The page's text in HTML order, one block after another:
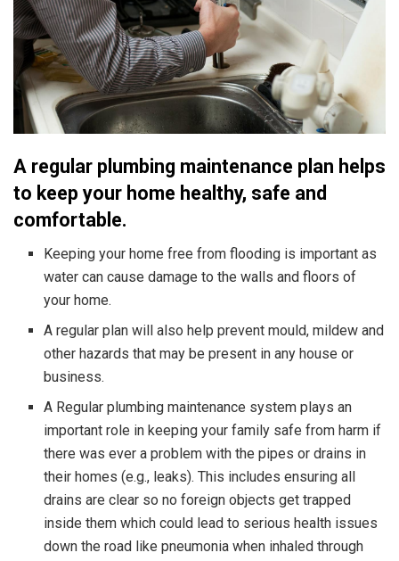
A regular plumbing maintenance plan helps
to keep your home healthy, safe and
comfortable.
Keeping your home free from flooding is important as
water can cause damage to the walls and floors of
your home.
A regular plan will also help prevent mould, mildew and
other hazards that may be present in any house or
business.
A Regular plumbing maintenance system plays an
important role in keeping your family safe from harm if
there was ever a problem with the pipes or drains in
their homes (e.g., leaks). This includes ensuring all
drains are clear so no foreign objects get trapped
inside them which could lead to serious health issues
down the road like pneumonia when inhaled through